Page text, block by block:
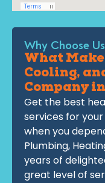
Why Choose Us
What
Cooling,
Company
Get the best
services for
when you
Plumbing,
years of
great level of